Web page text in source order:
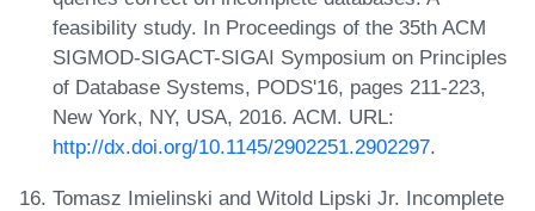
feasibility study. In Proceedings of the 35th ACM
SIGMOD-SIGACT-SIGAI Symposium on Principles
of Database Systems, PODS'16, pages 211-223,
New York, NY, USA, 2016. ACM. URL:
http://dx.doi.org/10.1145/2902251.2902297.
Tomasz Imielinski and Witold Lipski Jr. Incomplete